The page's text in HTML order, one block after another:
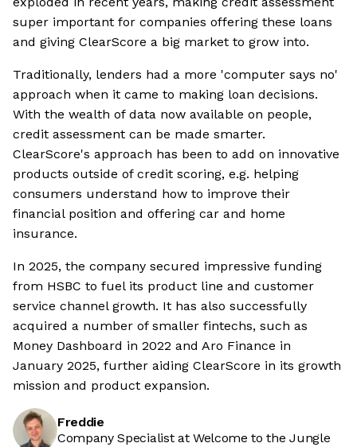
super important for companies offering these loans
and giving ClearScore a big market to grow into.
Traditionally, lenders had a more 'computer says no'
approach when it came to making loan decisions.
With the wealth of data now available on people,
credit assessment can be made smarter.
ClearScore's approach has been to add on innovative
products outside of credit scoring, e.g. helping
consumers understand how to improve their
financial position and offering car and home
insurance.
In 2025, the company secured impressive funding
from HSBC to fuel its product line and customer
service channel growth. It has also successfully
acquired a number of smaller fintechs, such as
Money Dashboard in 2022 and Aro Finance in
January 2025, further aiding ClearScore in its growth
mission and product expansion.
Freddie
Company Specialist at Welcome to the Jungle